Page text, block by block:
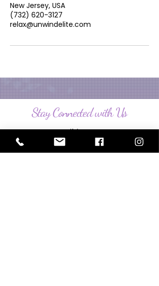
New Jersey, USA
(732) 620-3127
relax@unwindelite.com
Stay Connected with Us
Enter Your Email